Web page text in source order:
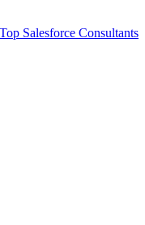
Top Salesforce Consultants